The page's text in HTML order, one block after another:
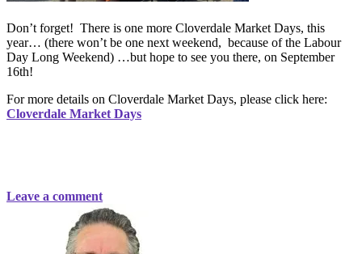
Don’t forget! There is one more Cloverdale Market Days, this
year… (there won’t be one next weekend, because of the Labour
Day Long Weekend) …but hope to see you there, on September
16th!
For more details on Cloverdale Market Days, please click here:
Cloverdale Market Days
Leave a comment